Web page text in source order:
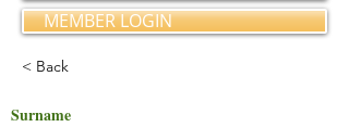
MEMBER LOGIN
< Back
Surname